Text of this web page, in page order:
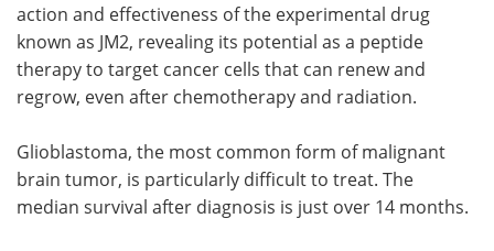
action and effectiveness of the experimental drug
known as JM2, revealing its potential as a peptide
therapy to target cancer cells that can renew and
regrow, even after chemotherapy and radiation.
Glioblastoma, the most common form of malignant
brain tumor, is particularly difficult to treat. The
median survival after diagnosis is just over 14 months.